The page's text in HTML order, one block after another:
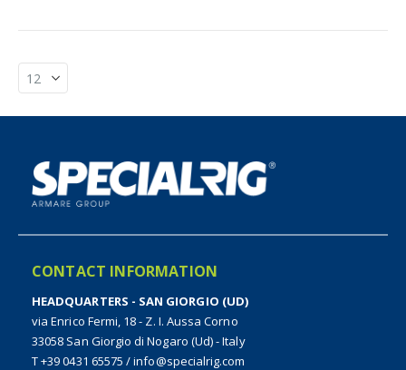
CONTACT INFORMATION
HEADQUARTERS - SAN GIORGIO (UD)
via Enrico Fermi, 18 - Z. I. Aussa Corno
33058 San Giorgio di Nogaro (Ud) - Italy
T +39 0431 65575 /info@specialrig.com